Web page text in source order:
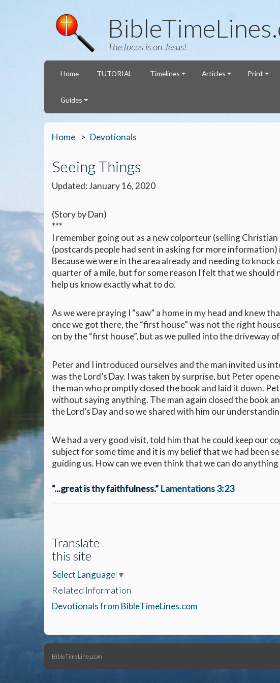
The focus is on Jesus!
Home TUTORIAL Timelines Articles Print
Guides
Home Devotionals
Seeing Things
Updated: January 16, 2020
(Story by Dan)
***
I remember going out as a new colporteur (selling
(postcards people had sent in asking for more
Because we were in the area already and needing to
quarter of a mile, but for some reason I felt that we
help us know exactly what to do.
As we were praying I “saw” a home in my head and
once we got there, the “first house” was not the right
on by the “first house”, but as we pulled into the driveway
Peter and I introduced ourselves and the man invited us
was the Lord’s Day. I was taken by surprise, but Peter
the man who promptly closed the book and laid it down.
without saying anything. The man again closed the book
the Lord’s Day and so we shared with him our
We had a very good visit, told him that he could keep our
subject for some time and it is my belief that we had been
guiding us. How can we even think that we can do
“...great is thy faithfulness.” Lamentations 3:23
Translate
this site
Select Language ▼
Related Information
Devotionals from BibleTimeLines.com
BibleTimeLines.com